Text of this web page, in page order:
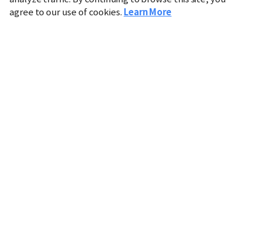
agree to our use of cookies. Learn More